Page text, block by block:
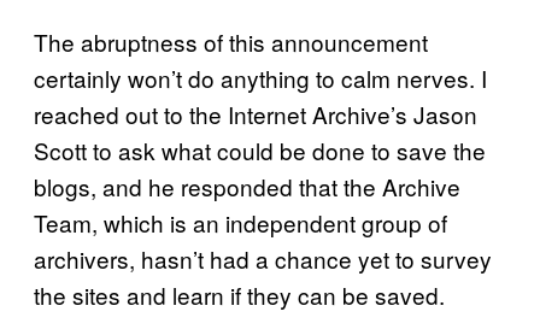
The abruptness of this announcement
certainly won’t do anything to calm nerves. I
reached out to the Internet Archive’s Jason
Scott to ask what could be done to save the
blogs, and he responded that the Archive
Team, which is an independent group of
archivers, hasn’t had a chance yet to survey
the sites and learn if they can be saved.